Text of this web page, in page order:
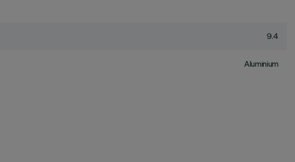
9.4
Aluminium